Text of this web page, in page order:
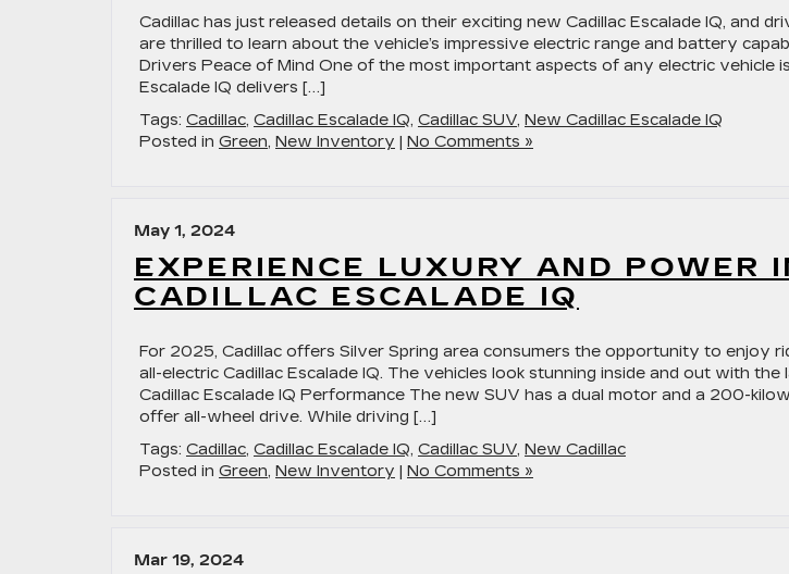
Cadillac has just released details on their exciting new Cadillac Escalade IQ, and
are thrilled to learn about the vehicle’s impressive electric range and battery
Drivers Peace of Mind One of the most important aspects of any electric vehicle
Escalade IQ delivers […]
Tags: Cadillac, Cadillac Escalade IQ, Cadillac SUV, New Cadillac Escalade IQ
Posted in Green, New Inventory | No Comments »
May 1, 2024
EXPERIENCE LUXURY AND POWER
CADILLAC ESCALADE IQ
For 2025, Cadillac offers Silver Spring area consumers the opportunity to enjoy
all-electric Cadillac Escalade IQ. The vehicles look stunning inside and out with
Cadillac Escalade IQ Performance The new SUV has a dual motor and a 200-
offer all-wheel drive. While driving […]
Tags: Cadillac, Cadillac Escalade IQ, Cadillac SUV, New Cadillac
Posted in Green, New Inventory | No Comments »
Mar 19, 2024